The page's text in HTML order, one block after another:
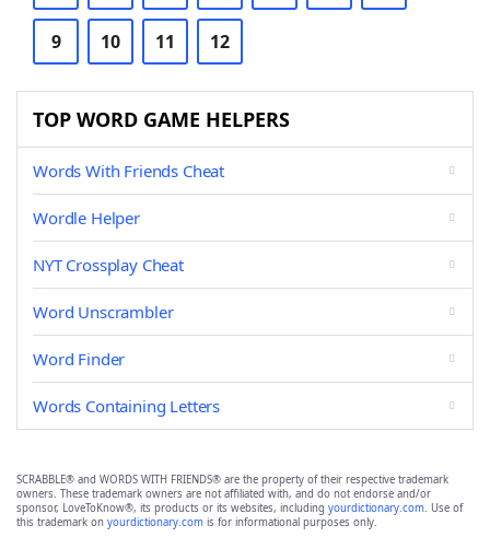
9 10 11 12
TOP WORD GAME HELPERS
Words With Friends Cheat
Wordle Helper
NYT Crossplay Cheat
Word Unscrambler
Word Finder
Words Containing Letters
SCRABBLE® and WORDS WITH FRIENDS® are the property of their respective trademark
owners. These trademark owners are not affiliated with, and do not endorse and/or
sponsor, LoveToKnow®, its products or its websites, including yourdictionary.com. Use of
this trademark on yourdictionary.com is for informational purposes only.